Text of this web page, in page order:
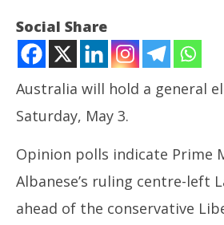
NOW
Social Share
Australia will hold a general
Saturday, May 3.
Opinion polls indicate Prime
Albanese’s ruling centre-left
ahead of the conservative